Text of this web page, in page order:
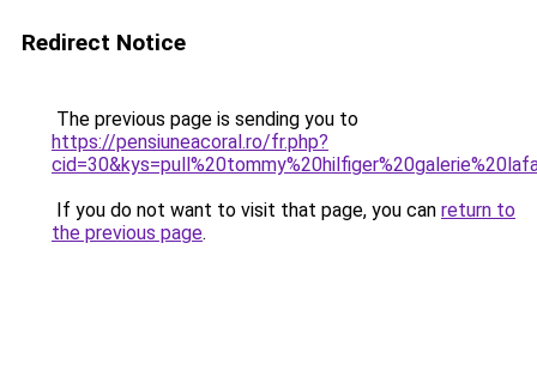
Redirect Notice
The previous page is sending you to
https://pensiuneacoral.ro/fr.php?
If you do not want to visit that page, you can return to
the previous page.